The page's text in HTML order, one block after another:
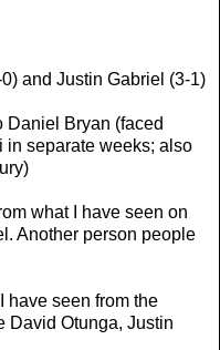
and Justin Gabriel (3-1)
Daniel Bryan (faced
in separate weeks; also
what I have seen on
Another person people
have seen from the
David Otunga, Justin